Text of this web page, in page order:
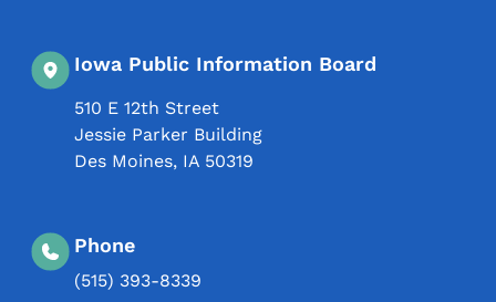
Iowa Public Information Board
510 E 12th Street
Jessie Parker Building
Des Moines, IA 50319
Phone
(515) 393-8339